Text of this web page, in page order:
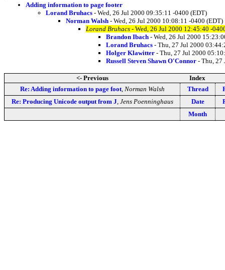
Adding information to page footer
Lorand Bruhacs - Wed, 26 Jul 2000 09:35:11 -0400 (EDT)
Norman Walsh - Wed, 26 Jul 2000 10:08:11 -0400 (EDT)
Lorand Bruhacs - Wed, 26 Jul 2000 12:45:40 -
Brandon Ibach - Wed, 26 Jul 2000
Lorand Bruhacs - Thu, 27 Jul 2000
Holger Klawitter - Thu, 27 Jul 2000
Russell Steven Shawn O'Connor - Thu, 27
<- Previous
Index
Re: Adding information to page foot, Norman Walsh Thread
Re: Producing Unicode output from J Jens Poenninghaus Date
Month